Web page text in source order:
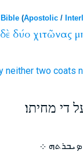
(Apostolic/
δύο χιτῶνας
neither two coats
די מחיתו׃
ܤܝܒܪܬܗ ܀